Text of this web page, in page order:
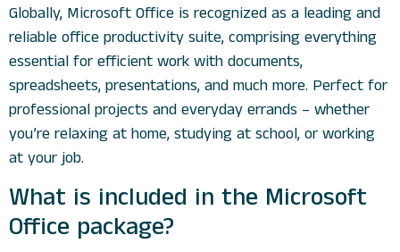
Globally, Microsoft Office is recognized as a leading and
reliable office productivity suite, comprising everything
essential for efficient work with documents,
spreadsheets, presentations, and much more. Perfect for
professional projects and everyday errands – whether
you’re relaxing at home, studying at school, or working
at your job.
What is included in the Microsoft
Office package?